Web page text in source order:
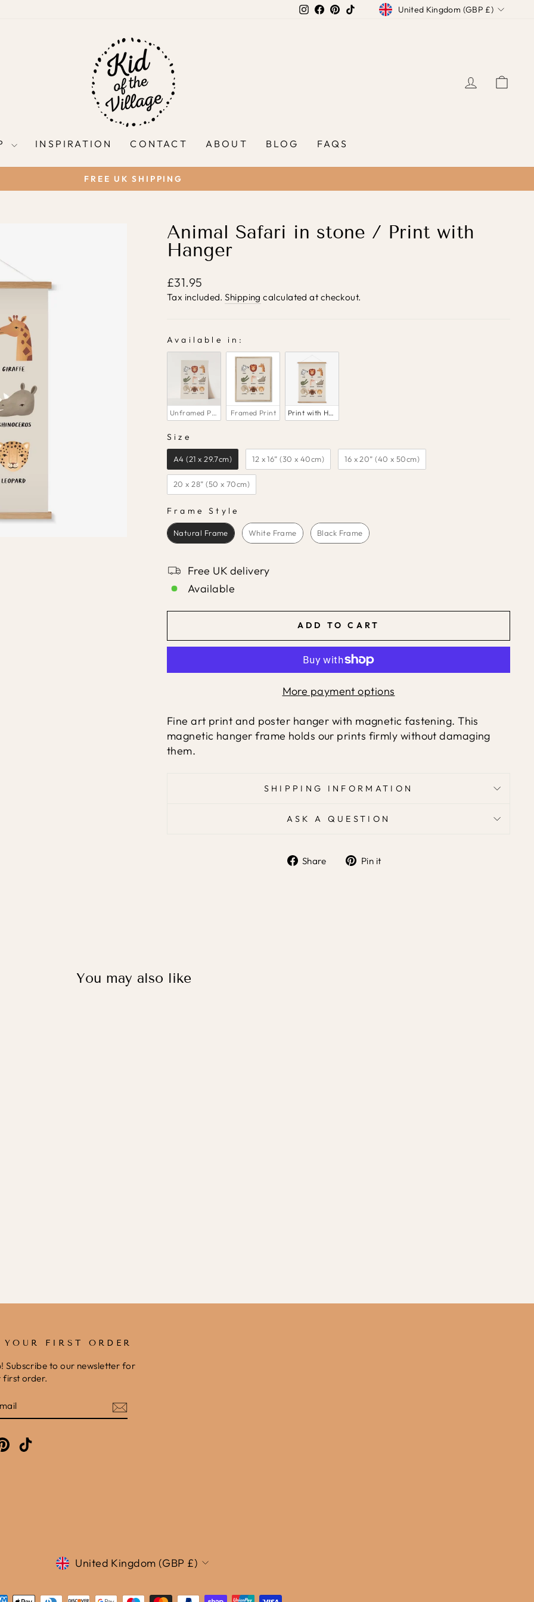
Instagram
Facebook
Pinterest
TikTokCurrency
United Kingdom (GBP £)
LOG IN
INSPIRATION CONTACT ABOUT BLOG FAQS
Pause
FREE UK SHIPPING
Animal Safari in stone / Print with
Hanger
Regular
price
£31.95
Tax included.Shipping calculated at checkout.
Available in:
AVAILABLE IN:
Unframed Print Framed Print Print with Hanger
Size
SIZE
A4 (21 x 29.7cm) 12 x 16” (30 x 40cm) 16 x 20” (40 x 50cm)
20 x 28” (50 x 70cm)
Frame Style
FRAME STYLE
Natural Frame White Frame Black Frame
Free UK delivery
Available
ADD TO CART
More payment options
Fine art print and poster hanger with magnetic fastening. This
magnetic hanger frame holds our prints firmly without damaging
them.
SHIPPING INFORMATION
ASK A QUESTION
Share Pin it
You may also like
YOUR FIRST ORDER
Subscribe to our newsletter for
first order.
PinterestTikTok
Currency
United Kingdom (GBP £)